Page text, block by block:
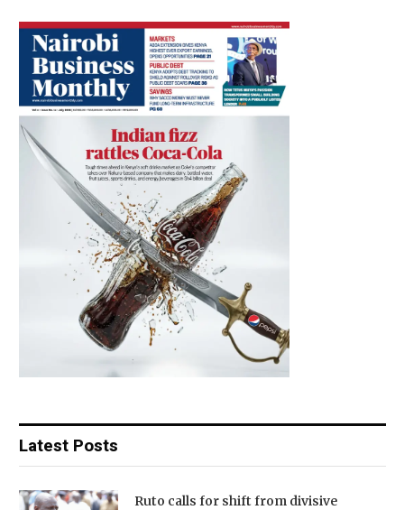
Latest Posts
Ruto calls for shift from divisive